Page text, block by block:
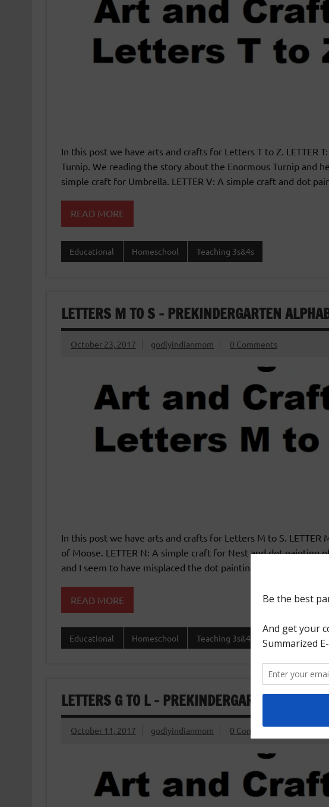
In this post we have arts and crafts for Letters T to Z.
Turnip. We reading the story about the Enormous Turnip and
simple craft for Umbrella. LETTER V: A simple craft and dot
READ MORE
Educational Homeschool Teaching 3s&4s
LETTERS M TO S – PREKINDERGARTEN
October 23, 2017 godlyindianmom 0 Comments
In this post we have arts and crafts for Letters M to S.
of Moose. LETTER N: A simple craft for Nest and dot painting
and I seem to have misplaced the dot painting. LETTER P: A
READ MORE
Educational Homeschool Teaching 3s&4s
LETTERS G TO L – PREKINDERGARTEN
October 11, 2017 godlyindianmom 0 Comments